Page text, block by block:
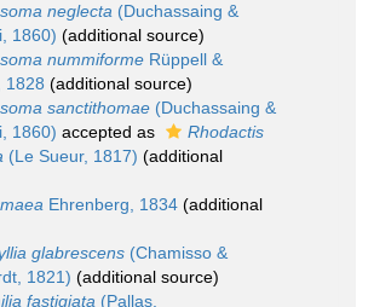
neglecta (Duchassaing &
1860) (additional source)
nummiforme Rüppell &
1828 (additional source)
sanctithomae (Duchassaing &
1860) accepted as
Rhodactis
(Le Sueur, 1817) (additional
Ehrenberg, 1834 (additional
glabrescens (Chamisso &
1821) (additional source)
fastigiata (Pallas,